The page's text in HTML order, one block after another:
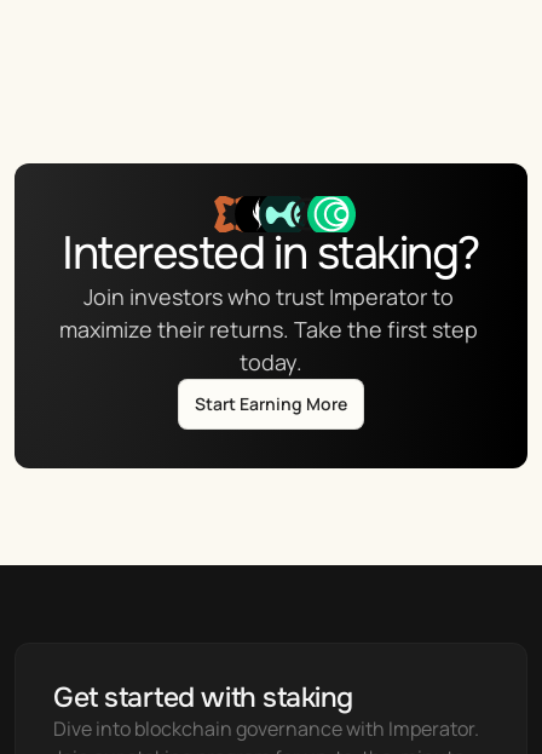
Interested in staking?
Join investors who trust Imperator to
maximize their returns. Take the first step
today.
Start Earning More
Get started with staking
Dive into blockchain governance with Imperator.